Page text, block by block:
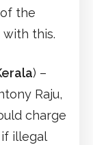
the
this.
) –
Raju,
charge
illegal